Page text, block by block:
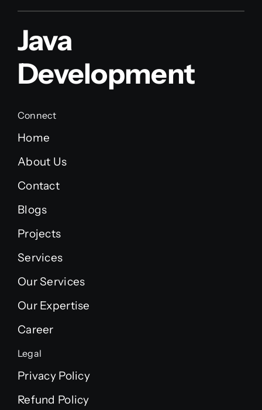
Java
Development
Connect
Home
About Us
Contact
Blogs
Projects
Services
Our Services
Our Expertise
Career
Legal
Privacy Policy
Refund Policy